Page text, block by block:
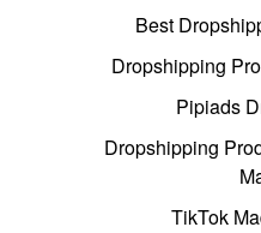
Best
Dropshipping
Pipiads
Dropshipping
TikTok